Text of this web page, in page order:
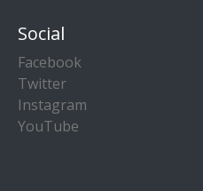
Social
Facebook
Twitter
Instagram
YouTube